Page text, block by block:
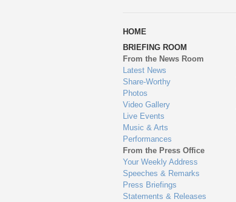
HOME
BRIEFING ROOM
From the News Room
Latest News
Share-Worthy
Photos
Video Gallery
Live Events
Music & Arts
Performances
From the Press Office
Your Weekly Address
Speeches & Remarks
Press Briefings
Statements & Releases